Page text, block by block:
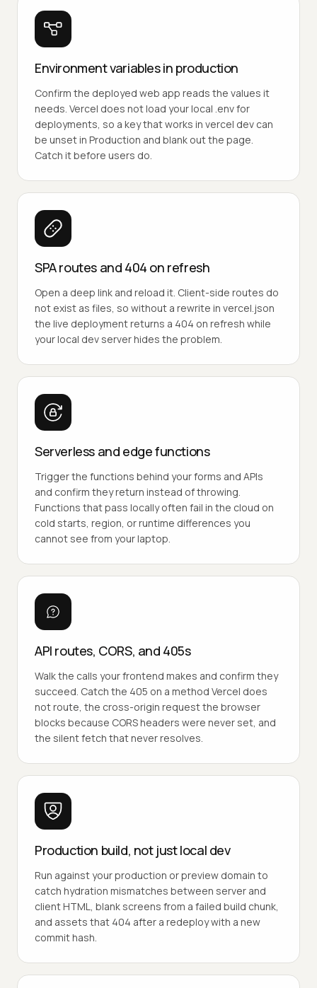
Environment variables in production
Confirm the deployed web app reads the values it
needs. Vercel does not load your local .env for
deployments, so a key that works in vercel dev can
be unset in Production and blank out the page.
Catch it before users do.
SPA routes and 404 on refresh
Open a deep link and reload it. Client-side routes do
not exist as files, so without a rewrite in vercel.json
the live deployment returns a 404 on refresh while
your local dev server hides the problem.
Serverless and edge functions
Trigger the functions behind your forms and APIs
and confirm they return instead of throwing.
Functions that pass locally often fail in the cloud on
cold starts, region, or runtime differences you
cannot see from your laptop.
API routes, CORS, and 405s
Walk the calls your frontend makes and confirm they
succeed. Catch the 405 on a method Vercel does
not route, the cross-origin request the browser
blocks because CORS headers were never set, and
the silent fetch that never resolves.
Production build, not just local dev
Run against your production or preview domain to
catch hydration mismatches between server and
client HTML, blank screens from a failed build chunk,
and assets that 404 after a redeploy with a new
commit hash.